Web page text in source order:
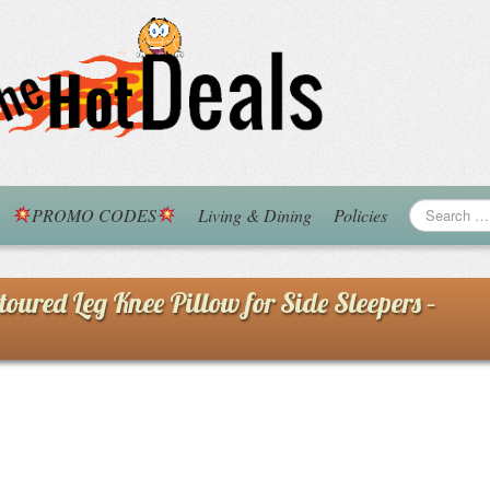
PROMO CODES Living & Dining Policies
Leg Knee Pillow for Side Sleepers –